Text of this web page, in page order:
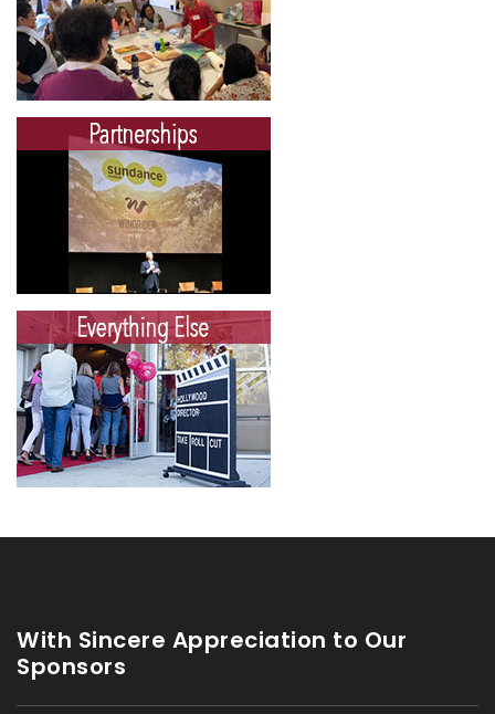
With Sincere Appreciation to Our
Sponsors